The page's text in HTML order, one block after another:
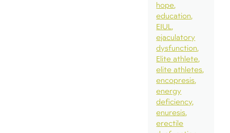
hope
education
EIUL
ejaculatory
dysfunction
Elite athlete
elite athletes
encopresis
energy
deficiency
enuresis
erectile